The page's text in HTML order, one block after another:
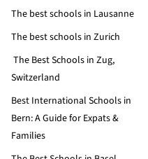
The best schools in Lausanne
The best schools in Zurich
The Best Schools in Zug,
Switzerland
Best International Schools in
Bern: A Guide for Expats &
Families